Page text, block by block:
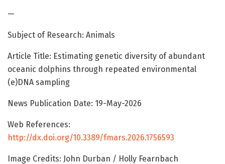
—
Subject of Research: Animals
Article Title: Estimating genetic diversity of abundant
oceanic dolphins through repeated environmental
(e)DNA sampling
News Publication Date: 19-May-2026
Web References:
http://dx.doi.org/10.3389/fmars.2026.1756593
Image Credits: John Durban / Holly Fearnbach